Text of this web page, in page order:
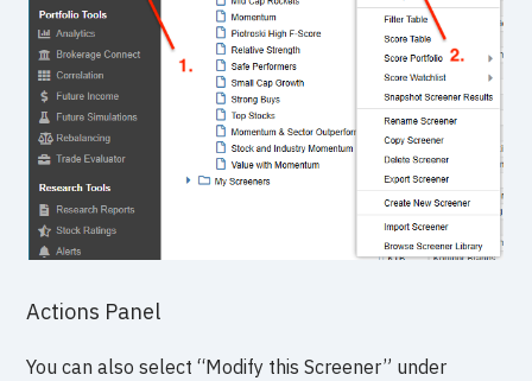
Actions Panel
You can also select “Modify this Screener” under